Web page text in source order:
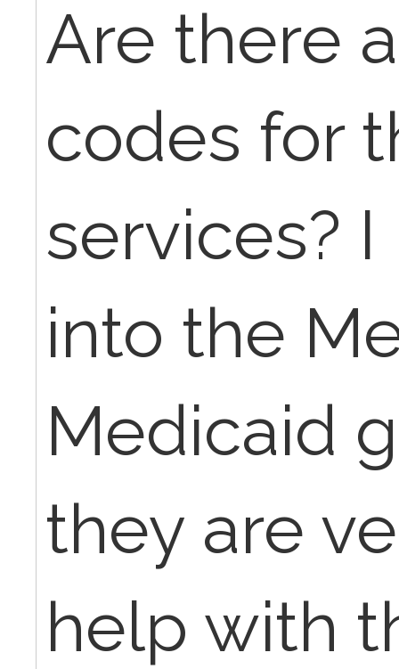
Are there
codes for
services?
into the
Medicaid
they are
help with